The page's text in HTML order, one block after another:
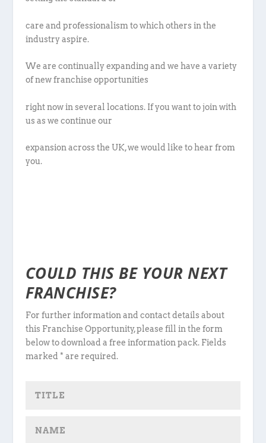
care and professionalism to which others in the
industry aspire.
We are continually expanding and we have a variety
of new franchise opportunities
right now in several locations. If you want to join with
us as we continue our
expansion across the UK, we would like to hear from
you.
COULD THIS BE YOUR NEXT
FRANCHISE?
For further information and contact details about
this Franchise Opportunity, please fill in the form
below to download a free information pack. Fields
marked * are required.